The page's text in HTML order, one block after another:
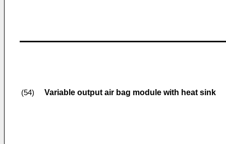
(54) Variable output air bag module with heat sink